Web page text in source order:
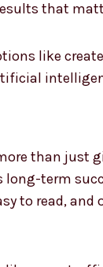
that
than just
term
to read,